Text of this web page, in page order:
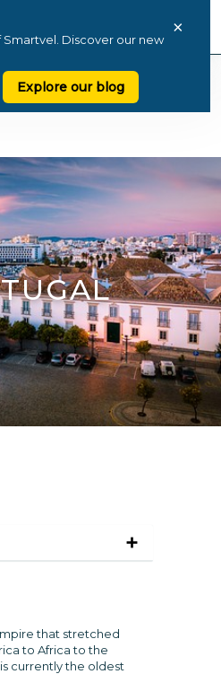
Smartvel. Discover our new
Explore our blog
×
that stretched
to Africa to the
currently the oldest